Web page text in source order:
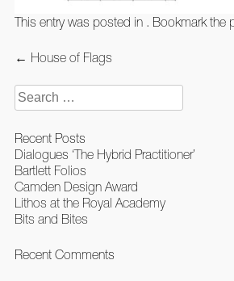
This entry was posted in . Bookmark the
Post
← House of Flags
Search
for:
Recent Posts
Dialogues ‘The Hybrid Practitioner’
Bartlett Folios
Camden Design Award
Lithos at the Royal Academy
Bits and Bites
Recent Comments